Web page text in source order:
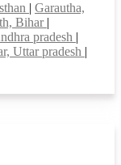
| Garautha,
Bihar |
pradesh |
Uttar pradesh |